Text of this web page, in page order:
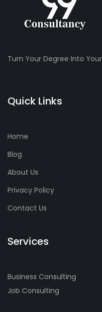
Turn Your Degree Into
Quick Links
Home
Blog
About Us
Privacy Policy
Contact Us
Services
Business Consulting
Job Consulting